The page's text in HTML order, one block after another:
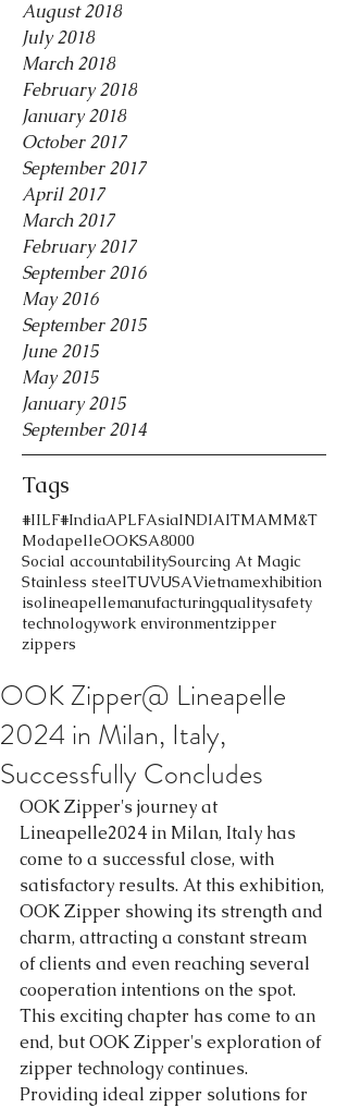
August 2018
July 2018
March 2018
February 2018
January 2018
October 2017
September 2017
April 2017
March 2017
February 2017
September 2016
May 2016
September 2015
June 2015
May 2015
January 2015
September 2014
Tags
#IILF#IndiaAPLFAsiaINDIAITMAMM&T
ModapelleOOKSA8000
Social accountabilitySourcing At Magic
Stainless steelTUVUSAVietnamexhibition
isolineapellemanufacturingqualitysafety
technologywork environmentzipper
zippers
OOK Zipper@ Lineapelle
2024 in Milan, Italy,
Successfully Concludes
OOK Zipper's journey at
Lineapelle2024 in Milan, Italy has
come to a successful close, with
satisfactory results. At this exhibition,
OOK Zipper showing its strength and
charm, attracting a constant stream
of clients and even reaching several
cooperation intentions on the spot.
This exciting chapter has come to an
end, but OOK Zipper's exploration of
zipper technology continues.
Providing ideal zipper solutions for